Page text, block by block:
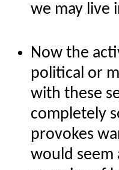
we may live
Now the
political or
with these
completely
provokes
would seem